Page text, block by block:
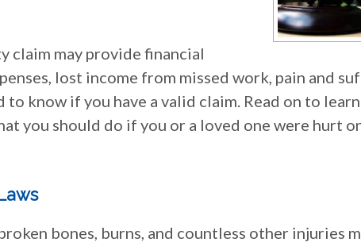
claim may provide financial
lost income from missed work, pain and
to know if you have a valid claim. Read on to
you should do if you or a loved one were hurt
bones, burns, and countless other injuries